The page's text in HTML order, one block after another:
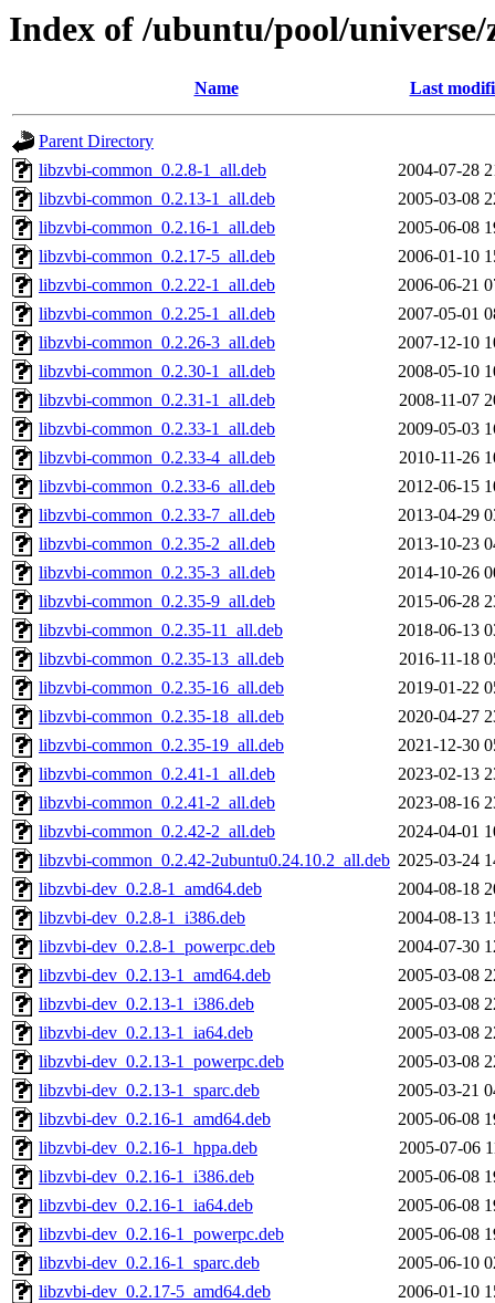
Index of /ubuntu/pool/universe/
Name Last
Parent Directory
libzvbi-common_0.2.8-1_all.deb
2004-07-28
libzvbi-common_0.2.13-1_all.deb
2005-03-08
libzvbi-common_0.2.16-1_all.deb
2005-06-08
libzvbi-common_0.2.17-5_all.deb
2006-01-10
libzvbi-common_0.2.22-1_all.deb
2006-06-21
libzvbi-common_0.2.25-1_all.deb
2007-05-01
libzvbi-common_0.2.26-3_all.deb
2007-12-10
libzvbi-common_0.2.30-1_all.deb
2008-05-10
libzvbi-common_0.2.31-1_all.deb
2008-11-07
libzvbi-common_0.2.33-1_all.deb
2009-05-03
libzvbi-common_0.2.33-4_all.deb
2010-11-26
libzvbi-common_0.2.33-6_all.deb
2012-06-15
libzvbi-common_0.2.33-7_all.deb
2013-04-29
libzvbi-common_0.2.35-2_all.deb
2013-10-23
libzvbi-common_0.2.35-3_all.deb
2014-10-26
libzvbi-common_0.2.35-9_all.deb
2015-06-28
libzvbi-common_0.2.35-11_all.deb
2018-06-13
libzvbi-common_0.2.35-13_all.deb
2016-11-18
libzvbi-common_0.2.35-16_all.deb
2019-01-22
libzvbi-common_0.2.35-18_all.deb
2020-04-27
libzvbi-common_0.2.35-19_all.deb
2021-12-30
libzvbi-common_0.2.41-1_all.deb
2023-02-13
libzvbi-common_0.2.41-2_all.deb
2023-08-16
libzvbi-common_0.2.42-2_all.deb
2024-04-01
libzvbi-common_0.2.42-2ubuntu0.24.10.2_all.deb 2025-03-24
libzvbi-dev_0.2.8-1_amd64.deb
2004-08-18
libzvbi-dev_0.2.8-1_i386.deb
2004-08-13
libzvbi-dev_0.2.8-1_powerpc.deb
2004-07-30
libzvbi-dev_0.2.13-1_amd64.deb
2005-03-08
libzvbi-dev_0.2.13-1_i386.deb
2005-03-08
libzvbi-dev_0.2.13-1_ia64.deb
2005-03-08
libzvbi-dev_0.2.13-1_powerpc.deb
2005-03-08
libzvbi-dev_0.2.13-1_sparc.deb
2005-03-21
libzvbi-dev_0.2.16-1_amd64.deb
2005-06-08
libzvbi-dev_0.2.16-1_hppa.deb
2005-07-06
libzvbi-dev_0.2.16-1_i386.deb
2005-06-08
libzvbi-dev_0.2.16-1_ia64.deb
2005-06-08
libzvbi-dev_0.2.16-1_powerpc.deb
2005-06-08
libzvbi-dev_0.2.16-1_sparc.deb
2005-06-10
libzvbi-dev_0.2.17-5_amd64.deb
2006-01-10